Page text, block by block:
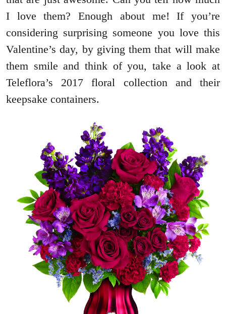
I love them? Enough about me! If you’re
considering surprising someone you love this
Valentine’s day, by giving them that will make
them smile and think of you, take a look at
Teleflora’s 2017 floral collection and their
keepsake containers.